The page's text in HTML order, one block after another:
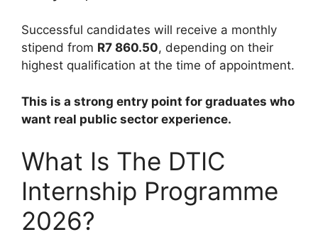
Successful candidates will receive a monthly
stipend from R7 860.50, depending on their
highest qualification at the time of appointment.
This is a strong entry point for graduates who
want real public sector experience.
What Is The DTIC
Internship Programme
2026?